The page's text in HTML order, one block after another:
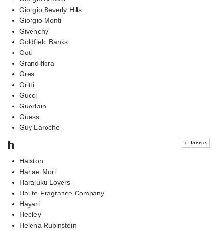
Giorgio Beverly Hills
Giorgio Monti
Givenchy
Goldfield Banks
Goti
Grandiflora
Gres
Gritti
Gucci
Guerlain
Guess
Guy Laroche
↑ Наверх
h
Halston
Hanae Mori
Harajuku Lovers
Haute Fragrance Company
Hayari
Heeley
Helena Rubinstein